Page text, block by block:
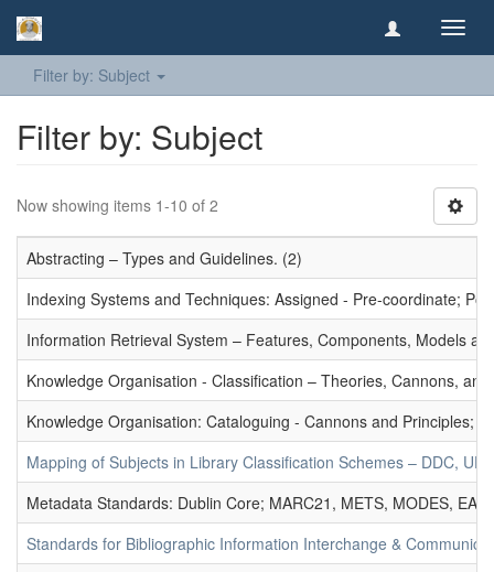
Filter by: Subject
Filter by: Subject
Now showing items 1-10 of 2
Abstracting – Types and Guidelines. (2)
Indexing Systems and Techniques: Assigned - Pre-coordinate;
Information Retrieval System – Features, Components, Models
Knowledge Organisation - Classification – Theories, Cannons,
Knowledge Organisation: Cataloguing - Cannons and Principles;
Mapping of Subjects in Library Classification Schemes – DDC,
Metadata Standards: Dublin Core; MARC21, METS, MODES,
Standards for Bibliographic Information Interchange &